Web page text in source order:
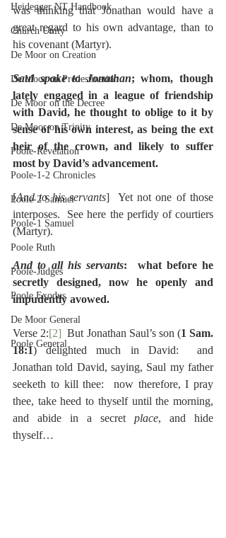
Heidegger NT Handbook
Church Unity
De Moor on Creation
De Moor on Predestination
De Moor on the Decree
De Moor on Trinity
Poole-Revelation
Poole-1-2 Chronicles
Poole-2 Samuel
Poole-1 Samuel
Poole Ruth
Poole-Judges
Poole Exodus
De Moor General
Poole General
was thinking that Jonathan would have a
great regard to his own advantage, than to
his covenant (Martyr).
Saul spake to Jonathan; whom, though
lately engaged in a league of friendship
with David, he thought to oblige to it by
sense of his own interest, as being the ext
heir of the crown, and likely to suffer
most by David’s advancement.
[And to his servants]  Yet not one of those
interposes.  See here the perfidy of courtiers
(Martyr).
And to all his servants:  what before he
secretly designed, now he openly and
impudently avowed.
Verse 2:[2]
  But Jonathan Saul’s son (
1 Sam.
18:1) delighted much in David:  and
Jonathan told David, saying, Saul my father
seeketh to kill thee:  now therefore, I pray
thee, take heed to thyself until the morning,
and abide in a secret place, and hide
thyself…